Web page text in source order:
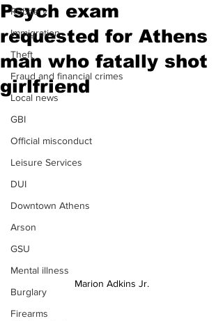
Robbery
Immigration
Theft
Fraud and financial crimes
Local news
GBI
Official misconduct
Leisure Services
DUI
Downtown Athens
Arson
GSU
Mental illness
Burglary
Firearms
Psych exam
requested for Athens
man who fatally shot
girlfriend
Marion Adkins Jr.